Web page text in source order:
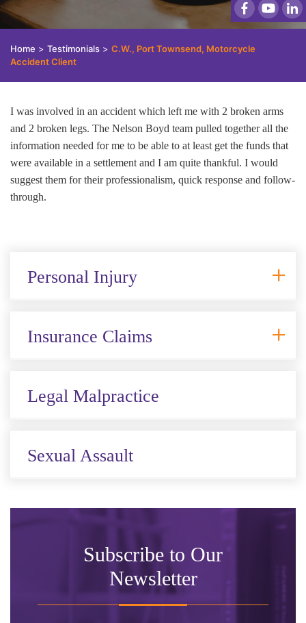
Home > Testimonials > C.W., Port Townsend, Motorcycle
Accident Client
Personal Injury
Insurance Claims
Legal Malpractice
Sexual Assault
Subscribe to Our
Newsletter
I was involved in an accident which left me with 2 broken arms
and 2 broken legs. The Nelson Boyd team pulled together all the
information needed for me to be able to at least get the funds that
were available in a settlement and I am quite thankful. I would
suggest them for their professionalism, quick response and follow-
through.